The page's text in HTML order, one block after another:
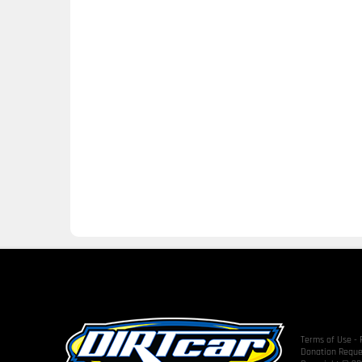
Terms of Use -
Donation